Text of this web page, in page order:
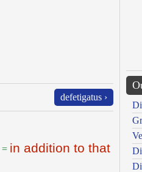
defetigatus ›
= in addition to that